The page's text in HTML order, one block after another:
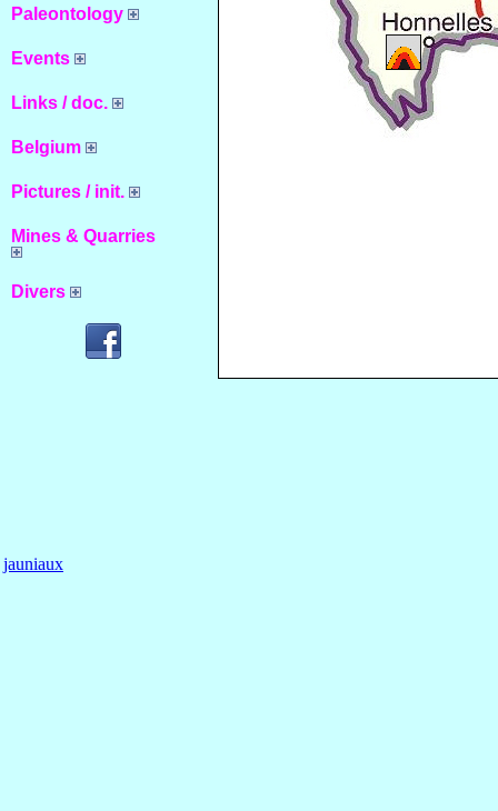
Paleontology
Events
Links / doc.
Belgium
Pictures / init.
Mines & Quarries
Divers
jauniaux